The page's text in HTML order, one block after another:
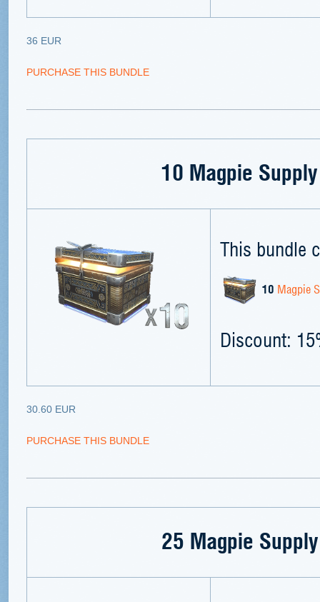
36 EUR
PURCHASE THIS BUNDLE
10 Magpie
This bundle
10 Magpie
Discount:
30.60 EUR
PURCHASE THIS BUNDLE
25 Magpie